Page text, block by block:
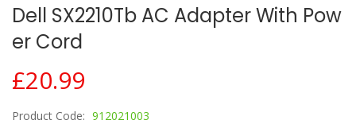
Dell SX2210Tb AC Adapter With Pow
Er Cord
£20.99
Product Code: 912021003